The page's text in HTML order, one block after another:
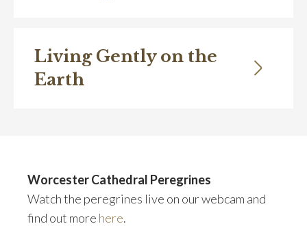
Living Gently on the
Earth
Worcester Cathedral Peregrines
Watch the peregrines live on our webcam and
find out more here.